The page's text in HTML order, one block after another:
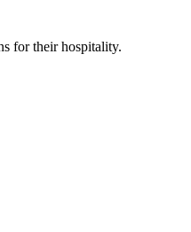
for their hospitality.